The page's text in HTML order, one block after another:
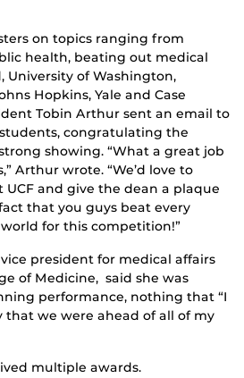
on topics ranging from
health, beating out medical
University of Washington,
Hopkins, Yale and Case
Tobin Arthur sent an email to
students, congratulating the
showing. “What a great job
Arthur wrote. “We’d love to
and give the dean a plaque
that you guys beat every
for this competition!”
president for medical affairs
of Medicine, said she was
performance, nothing that “I
we were ahead of all of my
multiple awards.